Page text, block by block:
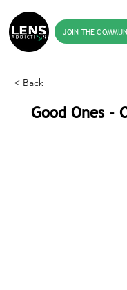
JOIN THE
< Back
Good Ones -